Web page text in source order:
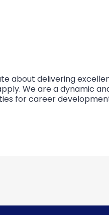
about delivering
We are a dynamic
for career